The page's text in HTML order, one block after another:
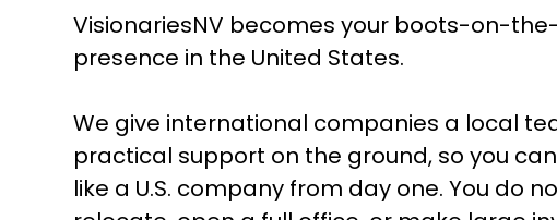
VisionariesNV becomes your boots-on-
presence in the United States.
We give international companies a local
practical support on the ground, so you
like a U.S. company from day one. You do